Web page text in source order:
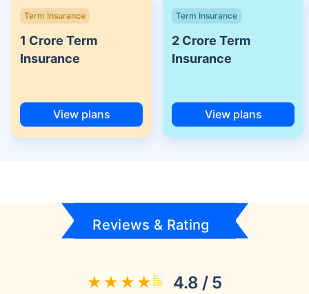
Term Insurance
1 Crore Term
Insurance
View plans
Term Insurance
2 Crore Term
Insurance
View plans
Reviews & Rating
4.8 / 5